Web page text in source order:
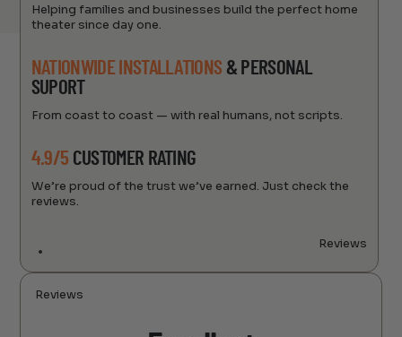
Helping families and businesses build the perfect home
theater since day one.
NATIONWIDE INSTALLATIONS & PERSONAL
SUPORT
From coast to coast — with real humans, not scripts.
4.9/5 CUSTOMER RATING
We’re proud of the trust we’ve earned. Just check the
reviews.
Reviews
Reviews